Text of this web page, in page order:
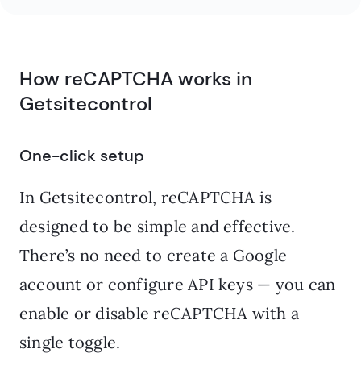
How reCAPTCHA works in
Getsitecontrol
One-click setup
In Getsitecontrol, reCAPTCHA is
designed to be simple and effective.
There’s no need to create a Google
account or configure API keys — you can
enable or disable reCAPTCHA with a
single toggle.